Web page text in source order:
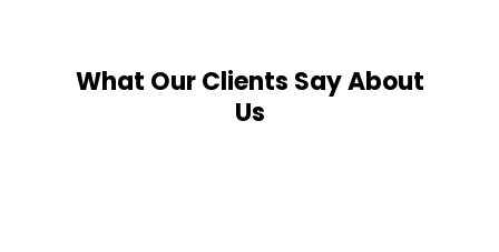
What Our Clients Say About
Us